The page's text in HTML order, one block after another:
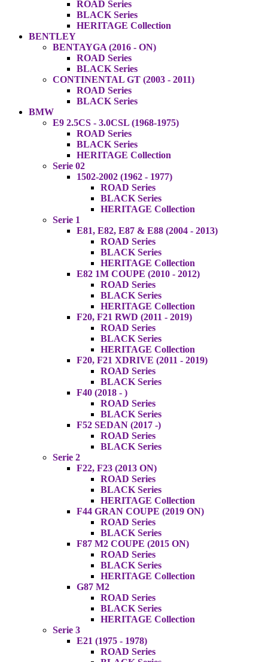
ROAD Series
BLACK Series
HERITAGE Collection
BENTLEY
BENTAYGA (2016 - ON)
ROAD Series
BLACK Series
CONTINENTAL GT (2003 - 2011)
ROAD Series
BLACK Series
BMW
E9 2.5CS - 3.0CSL (1968-1975)
ROAD Series
BLACK Series
HERITAGE Collection
Serie 02
1502-2002 (1962 - 1977)
ROAD Series
BLACK Series
HERITAGE Collection
Serie 1
E81, E82, E87 & E88 (2004 - 2013)
ROAD Series
BLACK Series
HERITAGE Collection
E82 1M COUPE (2010 - 2012)
ROAD Series
BLACK Series
HERITAGE Collection
F20, F21 RWD (2011 - 2019)
ROAD Series
BLACK Series
HERITAGE Collection
F20, F21 XDRIVE (2011 - 2019)
ROAD Series
BLACK Series
F40 (2018 - )
ROAD Series
BLACK Series
F52 SEDAN (2017 -)
ROAD Series
BLACK Series
Serie 2
F22, F23 (2013 ON)
ROAD Series
BLACK Series
HERITAGE Collection
F44 GRAN COUPE (2019 ON)
ROAD Series
BLACK Series
F87 M2 COUPE (2015 ON)
ROAD Series
BLACK Series
HERITAGE Collection
G87 M2
ROAD Series
BLACK Series
HERITAGE Collection
Serie 3
E21 (1975 - 1978)
ROAD Series